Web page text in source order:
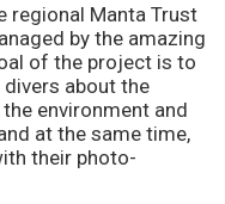
regional Manta Trust
by the amazing
of the project is to
about the
environment and
at the same time,
their photo-